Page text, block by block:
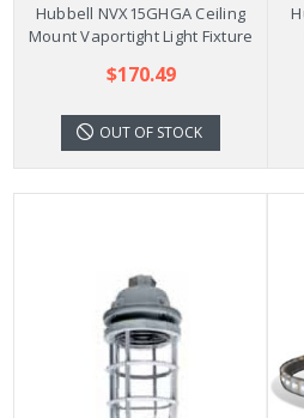
Hubbell NVX15GHGA Ceiling
Mount Vaportight Light Fixture
$170.49
OUT OF STOCK